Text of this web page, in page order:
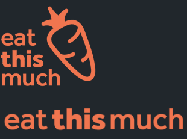
Supported Diets
Pricing
For Professionals